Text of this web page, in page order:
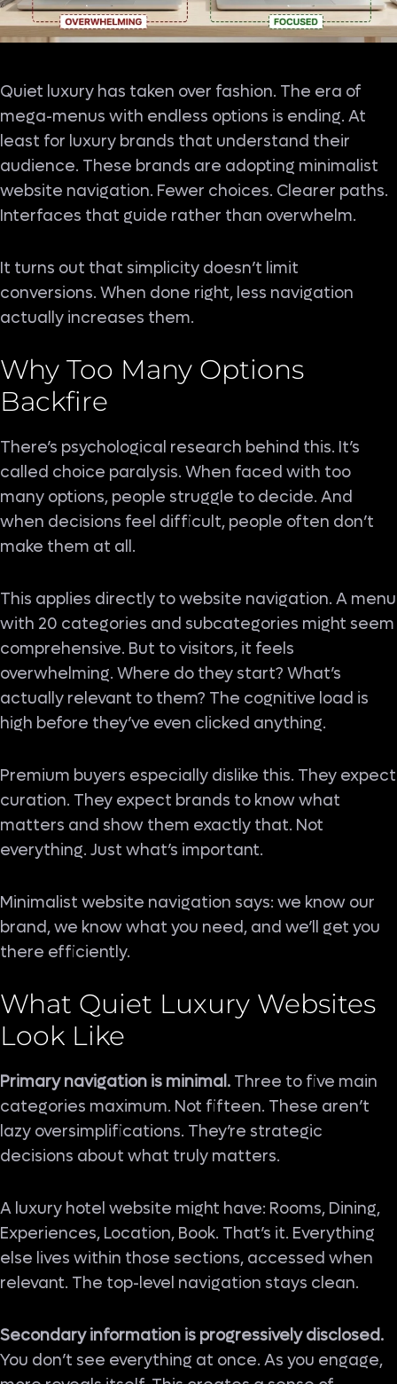
Quiet luxury has taken over fashion. The era of
mega-menus with endless options is ending. At
least for luxury brands that understand their
audience. These brands are adopting minimalist
website navigation. Fewer choices. Clearer paths.
Interfaces that guide rather than overwhelm.
It turns out that simplicity doesn’t limit
conversions. When done right, less navigation
actually increases them.
Why Too Many Options
Backfire
There’s psychological research behind this. It’s
called choice paralysis. When faced with too
many options, people struggle to decide. And
when decisions feel difficult, people often don’t
make them at all.
This applies directly to website navigation. A menu
with 20 categories and subcategories might seem
comprehensive. But to visitors, it feels
overwhelming. Where do they start? What’s
actually relevant to them? The cognitive load is
high before they’ve even clicked anything.
Premium buyers especially dislike this. They expect
curation. They expect brands to know what
matters and show them exactly that. Not
everything. Just what’s important.
Minimalist website navigation says: we know our
brand, we know what you need, and we’ll get you
there efficiently.
What Quiet Luxury Websites
Look Like
Primary navigation is minimal. Three to five main
categories maximum. Not fifteen. These aren’t
lazy oversimplifications. They’re strategic
decisions about what truly matters.
A luxury hotel website might have: Rooms, Dining,
Experiences, Location, Book. That’s it. Everything
else lives within those sections, accessed when
relevant. The top-level navigation stays clean.
Secondary information is progressively disclosed.
You don’t see everything at once. As you engage,